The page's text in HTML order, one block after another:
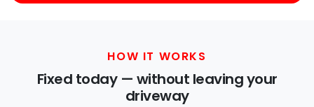
HOW IT WORKS
Fixed today — without leaving your
driveway